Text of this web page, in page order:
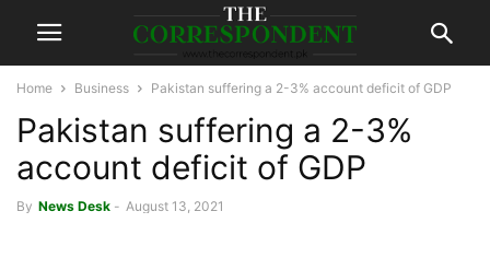
Home Business Pakistan suffering a 2-3% account deficit of GDP
Pakistan suffering a 2-3%
account deficit of GDP
By News Desk - August 13, 2021